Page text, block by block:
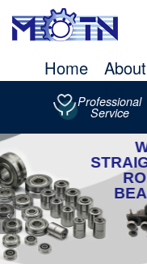
Home
About
Professional
Service
‹